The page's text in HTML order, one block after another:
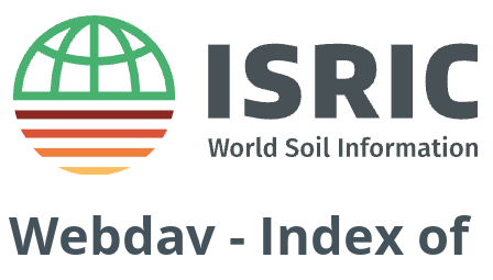
Webdav - Index of